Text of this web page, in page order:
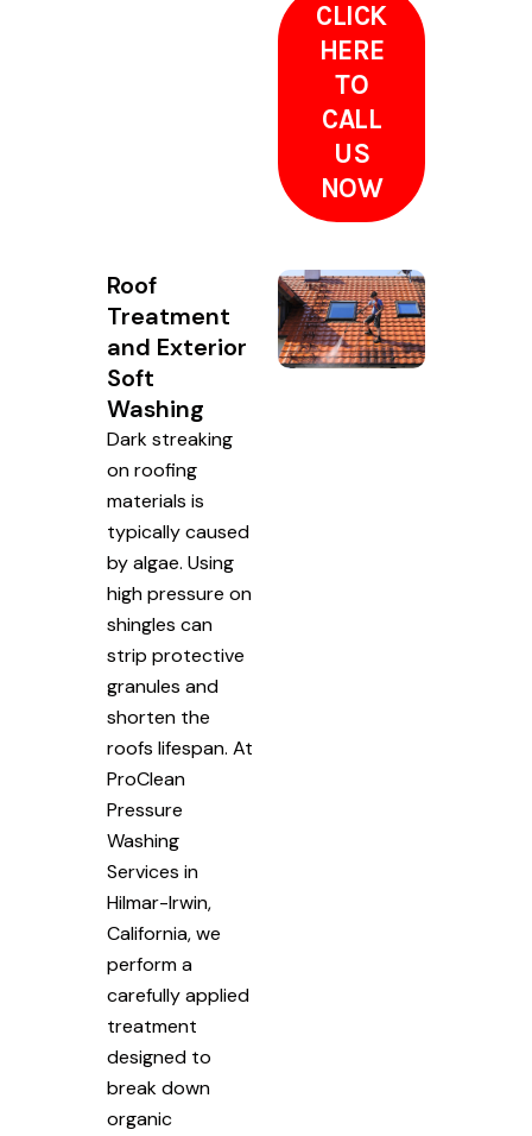
CLICK
HERE
TO
CALL
US
NOW
Roof
Treatment
and Exterior
Soft
Washing
Dark streaking
on roofing
materials is
typically caused
by algae. Using
high pressure on
shingles can
strip protective
granules and
shorten the
roofs lifespan. At
ProClean
Pressure
Washing
Services in
Hilmar-Irwin,
California, we
perform a
carefully applied
treatment
designed to
break down
organic